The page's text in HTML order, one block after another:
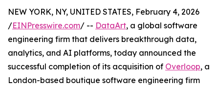
NEW YORK, NY, UNITED STATES, February 4, 2026
/EINPresswire.com/ -- DataArt, a global software
engineering firm that delivers breakthrough data,
analytics, and AI platforms, today announced the
successful completion of its acquisition of Overloop, a
London-based boutique software engineering firm